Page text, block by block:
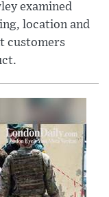
examined
location and
customers